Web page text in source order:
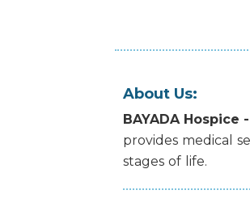
About Us:
BAYADA Hospice
provides medical
stages of life.